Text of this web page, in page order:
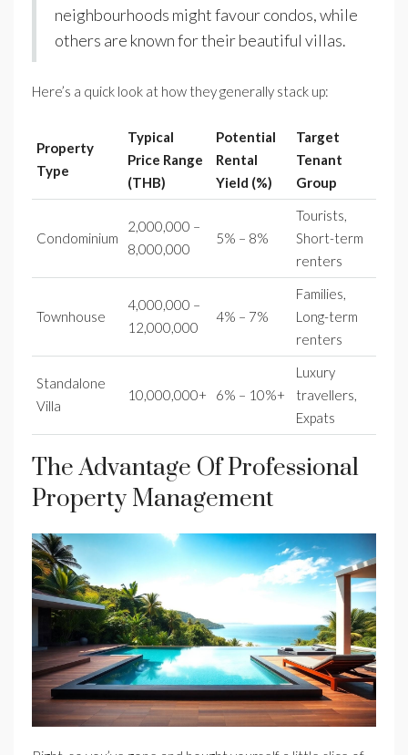
neighbourhoods might favour condos, while
others are known for their beautiful villas.
Here’s a quick look at how they generally stack up:
Property
Type
Typical
Price Range
(THB)
Potential
Rental
Yield (%)
Target
Tenant
Group
Condominium
2,000,000 –
8,000,000
5% – 8%
Tourists,
Short-term
renters
Townhouse
4,000,000 –
12,000,000
4% – 7%
Families,
Long-term
renters
Standalone
Villa
10,000,000+ 6% – 10%+
Luxury
travellers,
Expats
The Advantage Of Professional
Property Management